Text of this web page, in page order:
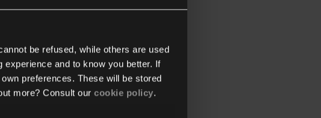
be refused, while others are used
and to know you better. If
preferences. These will be stored
more? Consult our cookie policy.